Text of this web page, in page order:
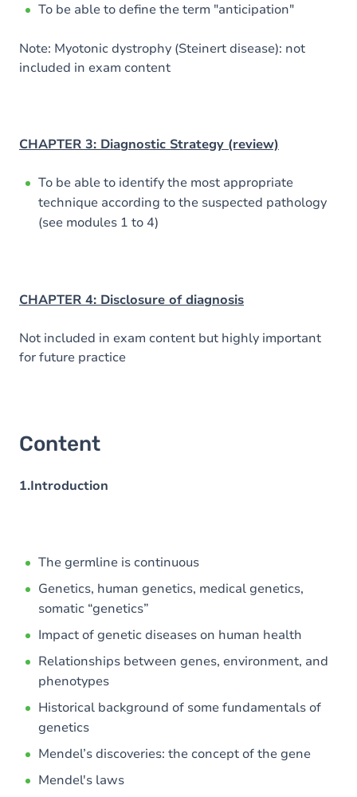
To be able to define the term "anticipation"
Note: Myotonic dystrophy (Steinert disease): not
included in exam content
CHAPTER 3: Diagnostic Strategy (review)
To be able to identify the most appropriate
technique according to the suspected pathology
(see modules 1 to 4)
CHAPTER 4: Disclosure of diagnosis
Not included in exam content but highly important
for future practice
Content
1.Introduction
The germline is continuous
Genetics, human genetics, medical genetics,
somatic “genetics”
Impact of genetic diseases on human health
Relationships between genes, environment, and
phenotypes
Historical background of some fundamentals of
genetics
Mendel’s discoveries: the concept of the gene
Mendel's laws